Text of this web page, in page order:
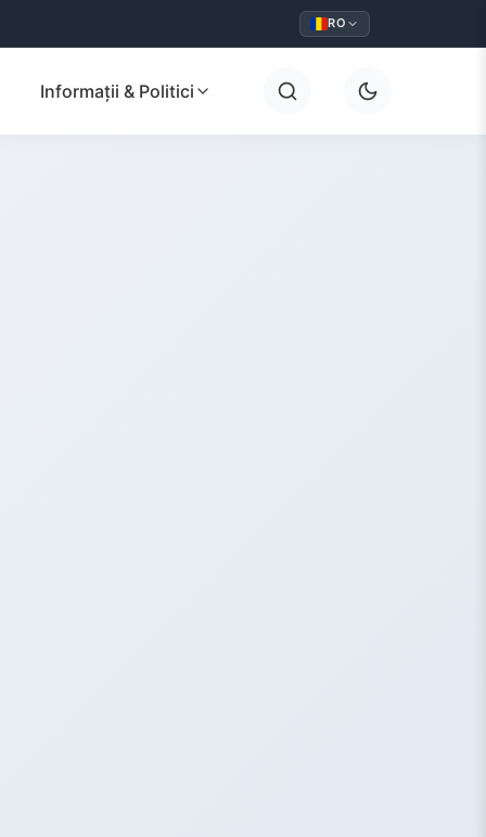
RO
Informații & Politici